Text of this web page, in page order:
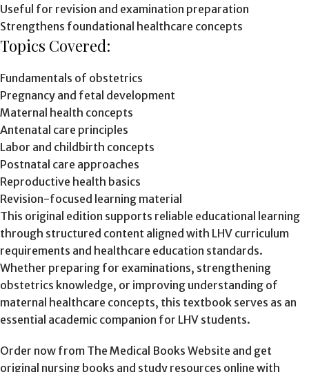
Useful for revision and examination preparation
Strengthens foundational healthcare concepts
Topics Covered:
Fundamentals of obstetrics
Pregnancy and fetal development
Maternal health concepts
Antenatal care principles
Labor and childbirth concepts
Postnatal care approaches
Reproductive health basics
Revision-focused learning material
This original edition supports reliable educational learning
through structured content aligned with LHV curriculum
requirements and healthcare education standards.
Whether preparing for examinations, strengthening
obstetrics knowledge, or improving understanding of
maternal healthcare concepts, this textbook serves as an
essential academic companion for LHV students.
Order now from The Medical Books Website and get
original nursing books and study resources online with